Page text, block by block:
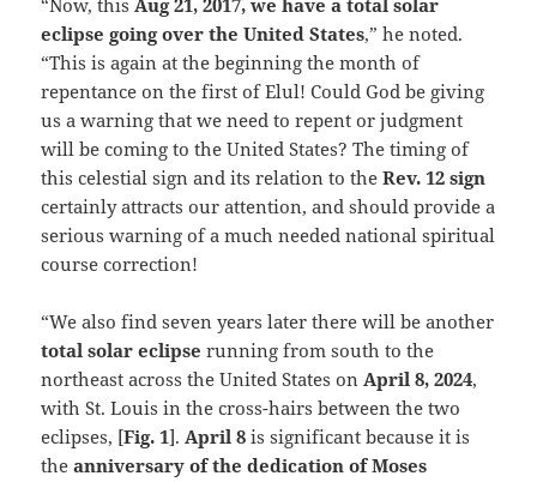
eclipse going over the United States,” he noted.
“This is again at the beginning the month of
repentance on the first of Elul! Could God be giving
us a warning that we need to repent or judgment
will be coming to the United States? The timing of
this celestial sign and its relation to theRev. 12 sign
certainly attracts our attention, and should provide a
serious warning of a much needed national spiritual
course correction!
“We also find seven years later there will be another
total solar eclipse running from south to the
northeast across the United States on April 8, 2024,
with St. Louis in the cross-hairs between the two
eclipses, [Fig. 1]. April 8 is significant because it is
the anniversary of the dedication of Moses